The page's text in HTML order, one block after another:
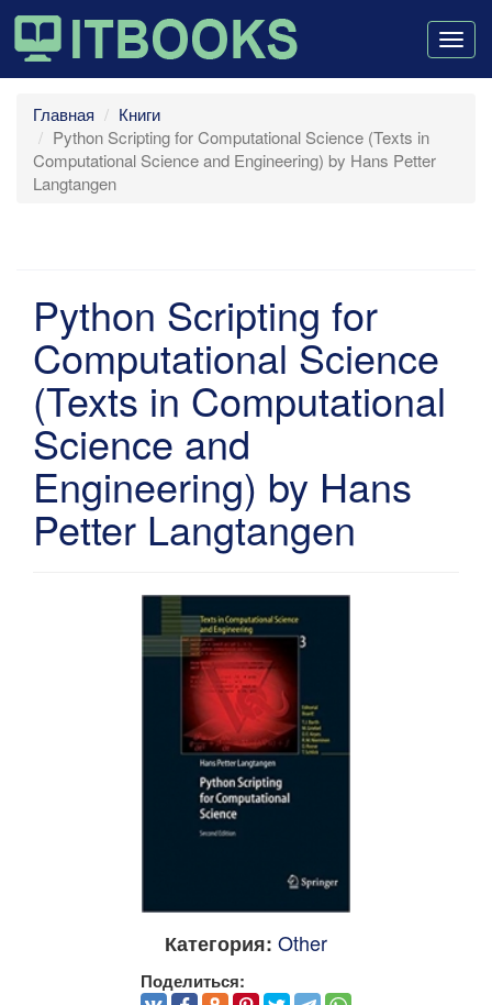
Главная
Книги
Python Scripting for Computational Science (Texts in
Computational Science and Engineering) by Hans Petter
Langtangen
Python Scripting for
Computational Science
(Texts in Computational
Science and
Engineering) by Hans
Petter Langtangen
Категория: Other
Поделиться: